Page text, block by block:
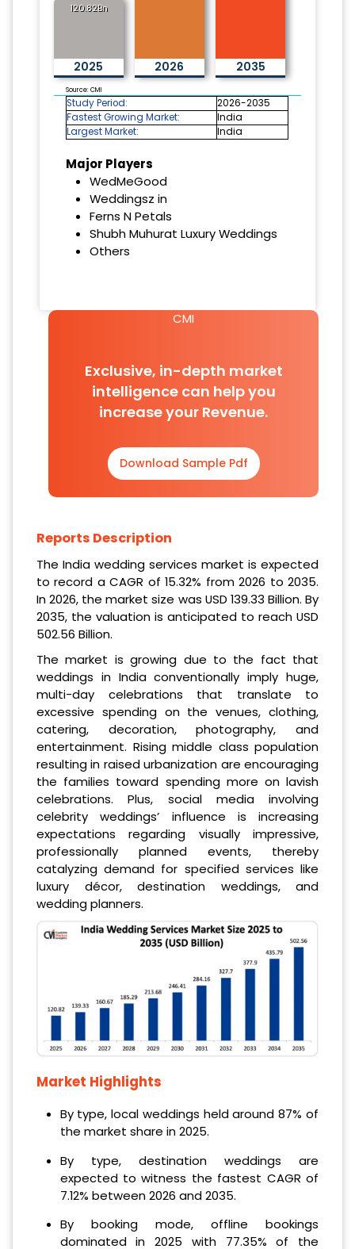
120.82Bn
2025 2026 2035
Source: CMI
Study Period:
2026-2035
Fastest Growing Market:
India
Largest Market:
India
Major Players
WedMeGood
Weddingsz in
Ferns N Petals
Shubh Muhurat Luxury Weddings
Others
CMI
Exclusive, in-depth market
intelligence can help you
increase your Revenue.
Download Sample Pdf
Reports Description
The India wedding services market is expected
to record a CAGR of 15.32% from 2026 to 2035.
In 2026, the market size was USD 139.33 Billion. By
2035, the valuation is anticipated to reach USD
502.56 Billion.
The market is growing due to the fact that
weddings in India conventionally imply huge,
multi-day celebrations that translate to
excessive spending on the venues, clothing,
catering, decoration, photography, and
entertainment. Rising middle class population
resulting in raised urbanization are encouraging
the families toward spending more on lavish
celebrations. Plus, social media involving
celebrity weddings’ influence is increasing
expectations regarding visually impressive,
professionally planned events, thereby
catalyzing demand for specified services like
luxury décor, destination weddings, and
wedding planners.
Market Highlights
By type, local weddings held around 87% of
the market share in 2025.
By type, destination weddings are
expected to witness the fastest CAGR of
7.12% between 2026 and 2035.
By booking mode, offline bookings
dominated in 2025 with 77.35% of the